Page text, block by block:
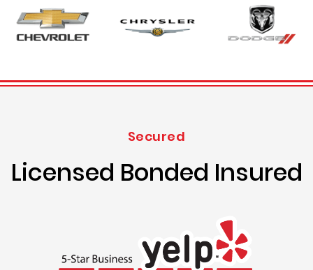
Secured
Licensed Bonded Insured